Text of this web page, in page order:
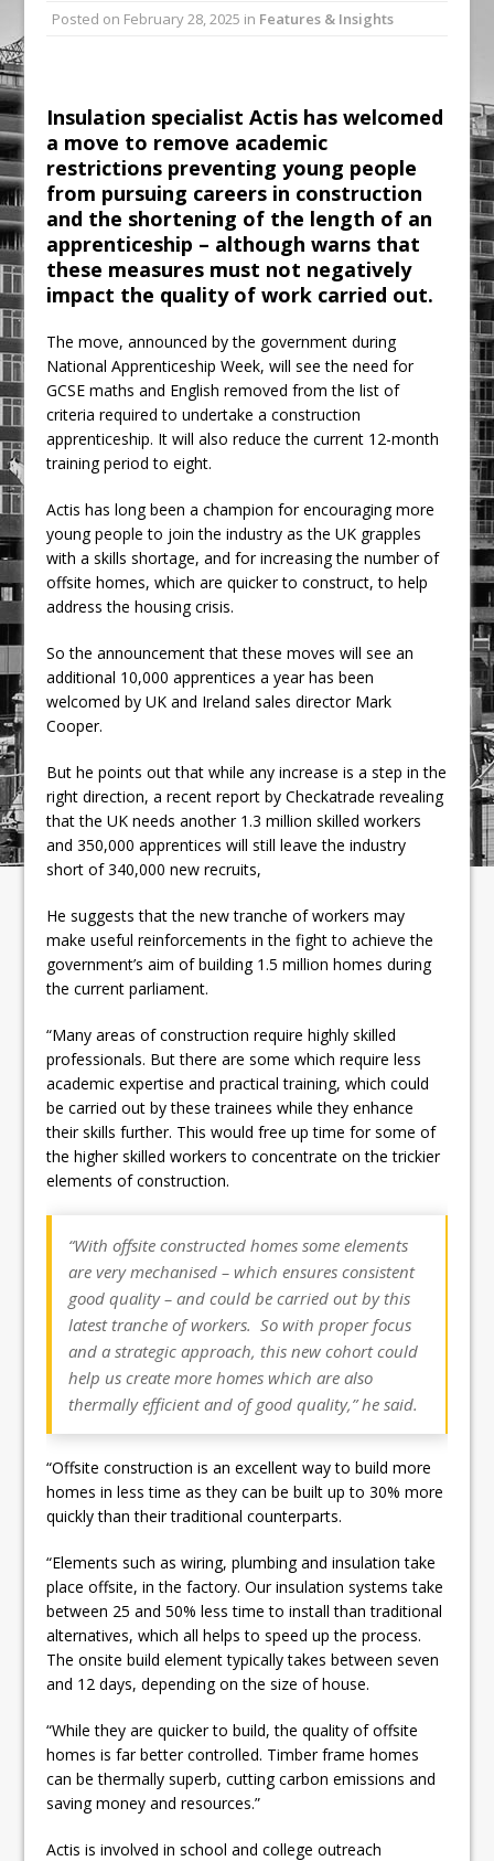
Ambulance
Posted on February 28, 2025 in Features & Insights
Insulation specialist Actis has welcomed
a move to remove academic
restrictions preventing young people
from pursuing careers in construction
and the shortening of the length of an
apprenticeship – although warns that
these measures must not negatively
impact the quality of work carried out.
The move, announced by the government during
National Apprenticeship Week, will see the need for
GCSE maths and English removed from the list of
criteria required to undertake a construction
apprenticeship. It will also reduce the current 12-month
training period to eight.
Actis has long been a champion for encouraging more
young people to join the industry as the UK grapples
with a skills shortage, and for increasing the number of
offsite homes, which are quicker to construct, to help
address the housing crisis.
So the announcement that these moves will see an
additional 10,000 apprentices a year has been
welcomed by UK and Ireland sales director Mark
Cooper.
But he points out that while any increase is a step in the
right direction, a recent report by Checkatrade revealing
that the UK needs another 1.3 million skilled workers
and 350,000 apprentices will still leave the industry
short of 340,000 new recruits,
He suggests that the new tranche of workers may
make useful reinforcements in the fight to achieve the
government’s aim of building 1.5 million homes during
the current parliament.
“Many areas of construction require highly skilled
professionals. But there are some which require less
academic expertise and practical training, which could
be carried out by these trainees while they enhance
their skills further. This would free up time for some of
the higher skilled workers to concentrate on the trickier
elements of construction.
“With offsite constructed homes some elements
are very mechanised – which ensures consistent
good quality – and could be carried out by this
latest tranche of workers. So with proper focus
and a strategic approach, this new cohort could
help us create more homes which are also
thermally efficient and of good quality,” he said.
“Offsite construction is an excellent way to build more
homes in less time as they can be built up to 30% more
quickly than their traditional counterparts.
“Elements such as wiring, plumbing and insulation take
place offsite, in the factory. Our insulation systems take
between 25 and 50% less time to install than traditional
alternatives, which all helps to speed up the process.
The onsite build element typically takes between seven
and 12 days, depending on the size of house.
“While they are quicker to build, the quality of offsite
homes is far better controlled. Timber frame homes
can be thermally superb, cutting carbon emissions and
saving money and resources.”
Actis is involved in school and college outreach